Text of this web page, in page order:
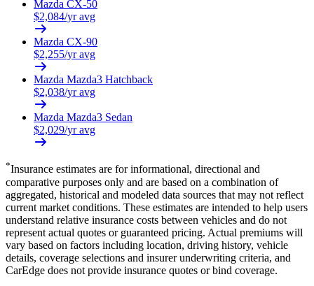
Mazda CX-50
$2,084/yr avg
Mazda CX-90
$2,255/yr avg
Mazda Mazda3 Hatchback
$2,038/yr avg
Mazda Mazda3 Sedan
$2,029/yr avg
*Insurance estimates are for informational, directional and
comparative purposes only and are based on a combination of
aggregated, historical and modeled data sources that may not reflect
current market conditions. These estimates are intended to help users
understand relative insurance costs between vehicles and do not
represent actual quotes or guaranteed pricing. Actual premiums will
vary based on factors including location, driving history, vehicle
details, coverage selections and insurer underwriting criteria, and
CarEdge does not provide insurance quotes or bind coverage.